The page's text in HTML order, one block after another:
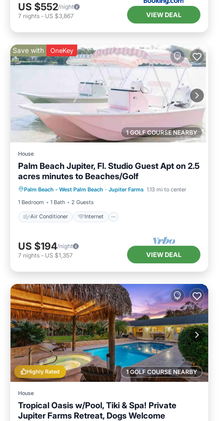
US $552/night
7 nights - US $3,867 VIEW DEAL
1 GOLF COURSE NEARBY
Save with OneKey
House
Palm Beach Jupiter, Fl. Studio Guest Apt on 2.5
acres minutes to Beaches/Golf
Palm Beach - West Palm Beach · Jupiter Farms 1.13 mi to center
1 Bedroom
1 Bath 2 Guests
Air Conditioner Internet
Air Conditioner
Internet
Child Friendly
Laundry
US $194/night
7 nights - US $1,357 VIEW DEAL
1 GOLF COURSE NEARBY
Highly Rated
House
Tropical Oasis w/Pool, Tiki & Spa! Private
Jupiter Farms Retreat, Dogs Welcome